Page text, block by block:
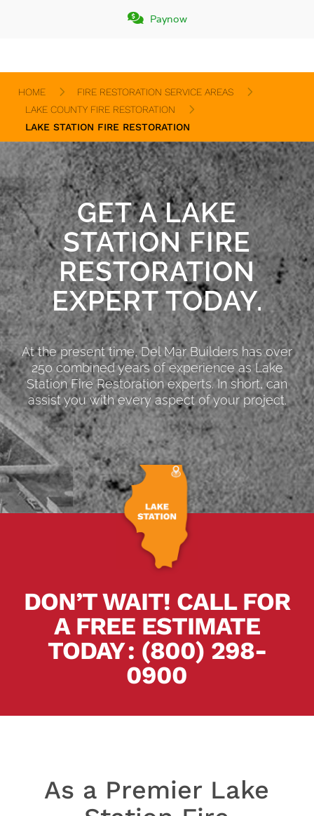
 Paynow
 Paynow
HOME 5 FIRE RESTORATION SERVICE AREAS 5
LAKE COUNTY FIRE RESTORATION 5
LAKE STATION FIRE RESTORATION
GET A LAKE
STATION FIRE
RESTORATION
EXPERT TODAY.
At the present time, Del Mar Builders has over
250 combined years of experience as Lake
Station Fire Restoration experts. In short, can
assist you with every aspect of your project.
DON’T WAIT! CALL FOR
A FREE ESTIMATE
TODAY.: (800) 298-
0900
As a Premier Lake